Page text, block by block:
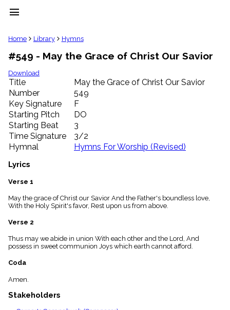
menu
clear
Library
import_contacts
Hymnals
music_note
Hymns
label
Topics
people
Stakeholders
globe
Public
list
Index
piano
Key/Time
Index
menu_book
Scripture
details
Index
Home Library Hymns
#549 - May the Grace of Christ Our Savior
Download
Title
May the Grace of Christ Our Savior
Number
549
Key Signature
F
Starting Pitch
DO
Starting Beat
3
Time Signature
3/2
Hymnal
Hymns For Worship (Revised)
Lyrics
Verse 1
May the grace of Christ our Savior And the Father's boundless love,
With the Holy Spirit's favor, Rest upon us from above.
Verse 2
Thus may we abide in union With each other and the Lord, And
possess in sweet communion Joys which earth cannot afford.
Coda
Amen.
Stakeholders